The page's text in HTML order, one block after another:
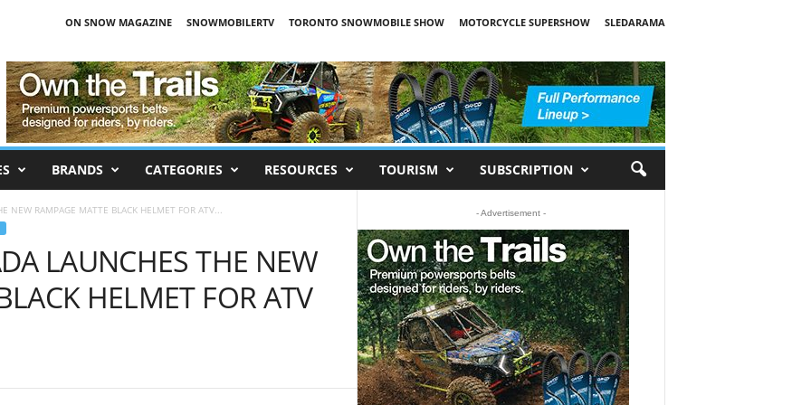
ON SNOW MAGAZINE SNOWMOBILERTV TORONTO SNOWMOBILE SHOW MOTORCYCLE SUPERSHOW
SLEDARAMA
BRANDS CATEGORIES RESOURCES TOURISM SUBSCRIPTION
NEW RAMPAGE MATTE BLACK HELMET FOR ATV...
LAUNCHES THE NEW
HELMET FOR ATV
- Advertisement -